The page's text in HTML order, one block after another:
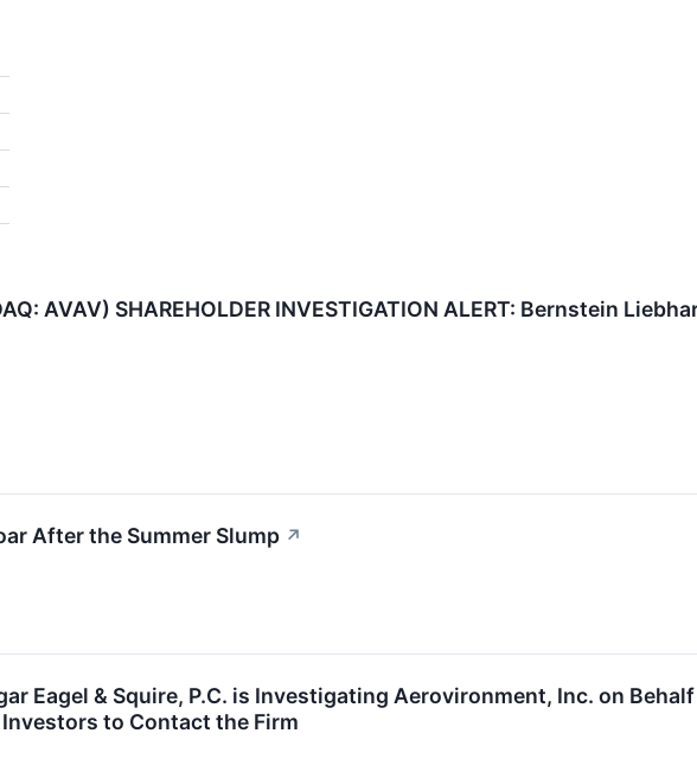
AVAV) SHAREHOLDER INVESTIGATION ALERT: Bernstein
After the Summer Slump ↗
Eagel & Squire, P.C. is Investigating Aerovironment, Inc. on
to Contact the Firm